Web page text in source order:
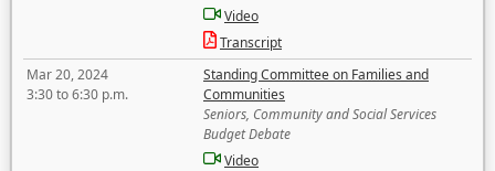
Video
Transcript
Mar 20, 2024
3:30 to 6:30 p.m.
Standing Committee on Families and
Communities
Seniors, Community and Social Services
Budget Debate
Video